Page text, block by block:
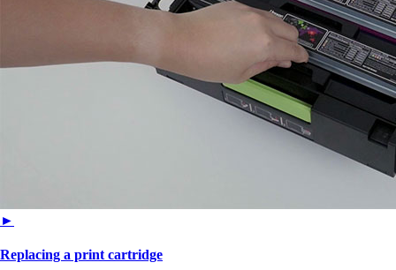
►
Replacing a print cartridge